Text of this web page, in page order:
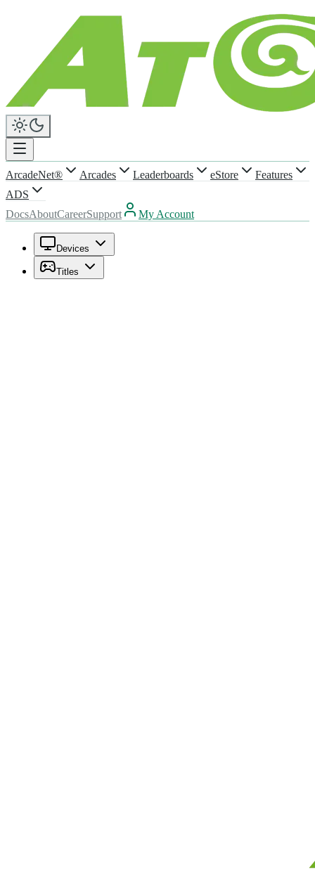
ArcadeNet® Arcades Leaderboards eStore
Features
ADS
DocsAboutCareerSupport My Account
Devices
Titles